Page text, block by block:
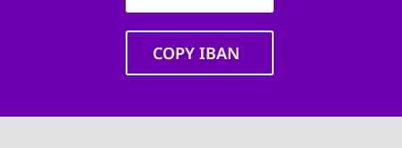
COPY IBAN